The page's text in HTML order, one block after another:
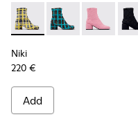
Niki - K400713-004 -
Niki - K400713-
Niki -
Niki
220 €
Add